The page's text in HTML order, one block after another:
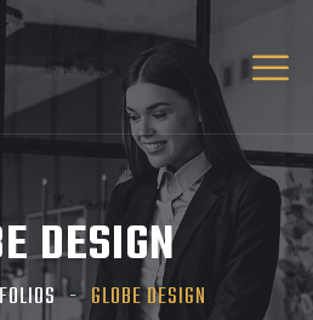
DESIGN
GLOBE DESIGN